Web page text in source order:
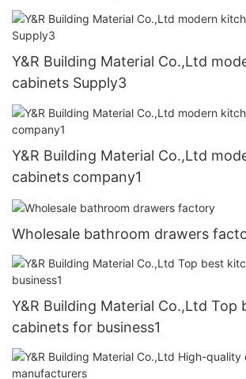
Y&R Building Material Co.,Ltd
cabinets Supply3
Y&R Building Material Co.,Ltd
cabinets company1
Wholesale bathroom drawers
Y&R Building Material Co.,Ltd Top
cabinets for business1